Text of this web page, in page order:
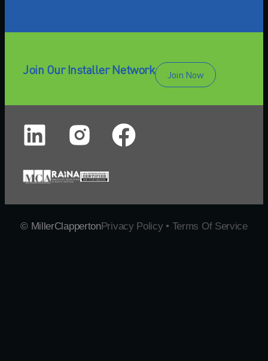
Join Our Installer Network Join Now
© MillerClappertonPrivacy Policy • Terms Of Service